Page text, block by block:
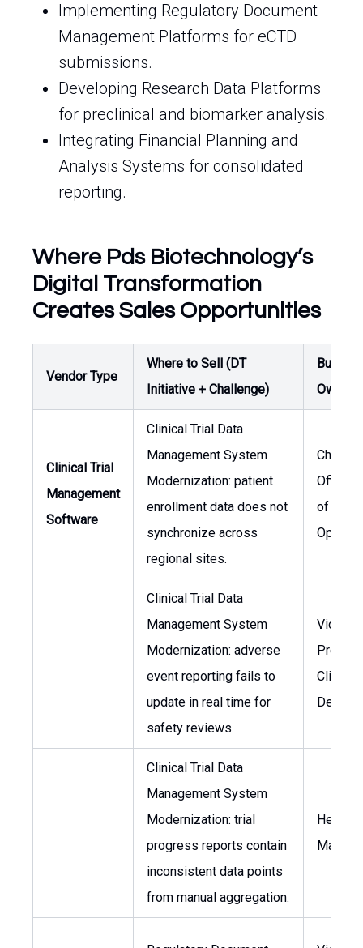
Implementing Regulatory Document
Management Platforms for eCTD
submissions.
Developing Research Data Platforms
for preclinical and biomarker analysis.
Integrating Financial Planning and
Analysis Systems for consolidated
reporting.
Where Pds Biotechnology’s
Digital Transformation
Creates Sales Opportunities
Vendor Type
Where to Sell (DT
Initiative + Challenge)
Buyer /
Owner
Clinical Trial
Management
Software
Clinical Trial Data
Management System
Modernization: patient
enrollment data does not
synchronize across
regional sites.
Chief
Officer,
of
Clinical Trial Data
Management System
Modernization: adverse
event reporting fails to
update in real time for
safety reviews.
Vice
Clinical
Clinical Trial Data
Management System
Modernization: trial
progress reports contain
inconsistent data points
from manual aggregation.
Head